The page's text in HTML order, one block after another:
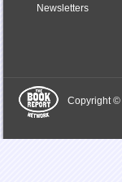
Newsletters
Copyright ©